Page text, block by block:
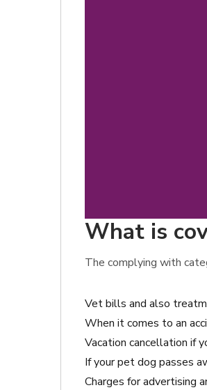
What is
The complying with
Vet bills and also
When it comes to an
Vacation cancellation if
If your pet dog passes
Charges for advertising